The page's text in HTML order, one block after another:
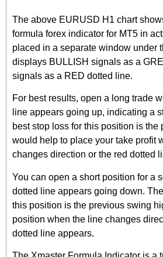
The above EURUSD H1 chart
formula forex indicator for MT5 in
placed in a separate window under
displays BULLISH signals as a
signals as a RED dotted line.
For best results, open a long trade
line appears going up, indicating a
best stop loss for this position is the
would help to place your take profit
changes direction or the red dotted
You can open a short position for a
dotted line appears going down.
this position is the previous swing
position when the line changes
dotted line appears.